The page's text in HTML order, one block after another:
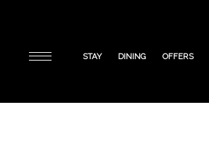
STAY DINING OFFERS